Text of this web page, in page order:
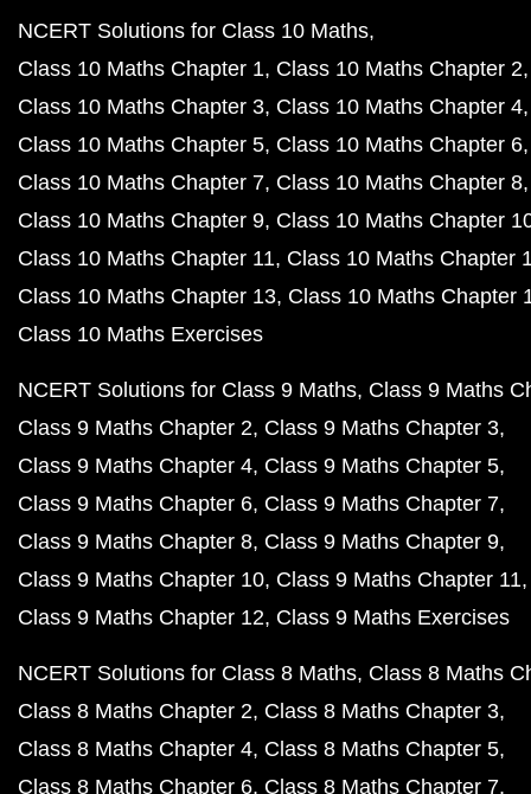
NCERT Solutions for Class 10 Maths
Class 10 Maths Chapter 1 Class 10 Maths Chapter 2
Class 10 Maths Chapter 3 Class 10 Maths Chapter 4
Class 10 Maths Chapter 5 Class 10 Maths Chapter 6
Class 10 Maths Chapter 7 Class 10 Maths Chapter 8
Class 10 Maths Chapter 9 Class 10 Maths Chapter
Class 10 Maths Chapter 11 Class 10 Maths Chapter
Class 10 Maths Chapter 13 Class 10 Maths Chapter
Class 10 Maths Exercises
NCERT Solutions for Class 9 Maths Class 9 Maths
Class 9 Maths Chapter 2 Class 9 Maths Chapter 3
Class 9 Maths Chapter 4 Class 9 Maths Chapter 5
Class 9 Maths Chapter 6 Class 9 Maths Chapter 7
Class 9 Maths Chapter 8 Class 9 Maths Chapter 9
Class 9 Maths Chapter 10 Class 9 Maths Chapter 11
Class 9 Maths Chapter 12 Class 9 Maths Exercises
NCERT Solutions for Class 8 Maths Class 8 Maths
Class 8 Maths Chapter 2 Class 8 Maths Chapter 3
Class 8 Maths Chapter 4 Class 8 Maths Chapter 5
Class 8 Maths Chapter 6 Class 8 Maths Chapter 7